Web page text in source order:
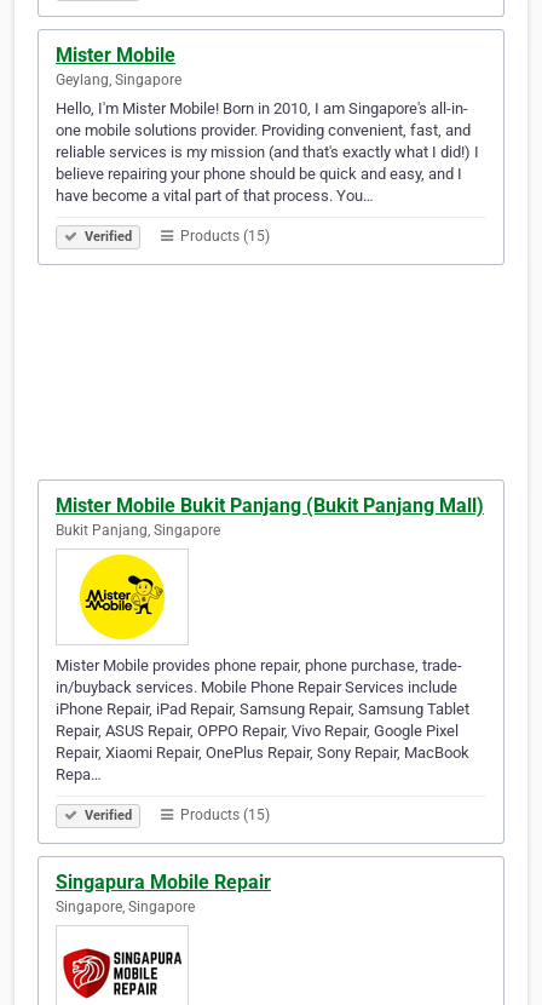
Mister Mobile
Geylang, Singapore
Hello, I'm Mister Mobile! Born in 2010, I am Singapore's all-in-
one mobile solutions provider. Providing convenient, fast, and
reliable services is my mission (and that's exactly what I did!) I
believe repairing your phone should be quick and easy, and I
have become a vital part of that process. You…
Verified Products (15)
Mister Mobile Bukit Panjang (Bukit Panjang Mall)
Bukit Panjang, Singapore
Mister Mobile provides phone repair, phone purchase, trade-
in/buyback services. Mobile Phone Repair Services include
iPhone Repair, iPad Repair, Samsung Repair, Samsung Tablet
Repair, ASUS Repair, OPPO Repair, Vivo Repair, Google Pixel
Repair, Xiaomi Repair, OnePlus Repair, Sony Repair, MacBook
Repa…
Verified Products (15)
Singapura Mobile Repair
Singapore, Singapore